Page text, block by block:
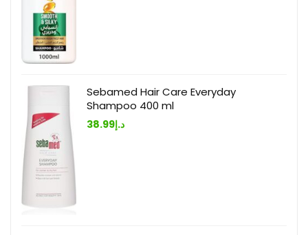
Sebamed Hair Care Everyday
Shampoo 400 ml
د.إ38.99